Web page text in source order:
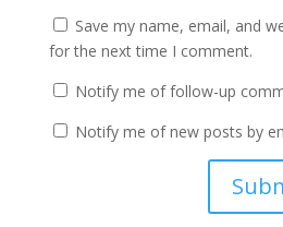
Save my name, email, and
for the next time I comment.
Notify me of follow-up
Notify me of new posts by